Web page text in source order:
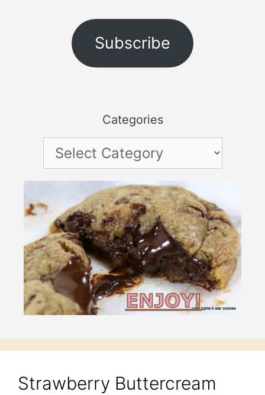
Subscribe
Categories
Categories
Strawberry Buttercream